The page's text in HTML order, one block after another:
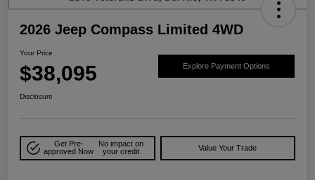
2026 Jeep Compass Limited 4WD
Your Price
$38,095 Explore Payment Options
Disclosure
Get Pre-
approved Now
No impact on
your credit
Value Your Trade